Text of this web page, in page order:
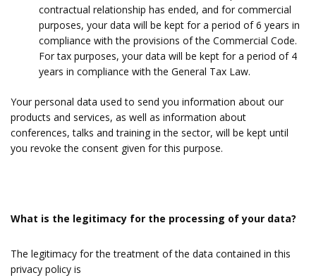
contractual relationship has ended, and for commercial
purposes, your data will be kept for a period of 6 years in
compliance with the provisions of the Commercial Code.
For tax purposes, your data will be kept for a period of 4
years in compliance with the General Tax Law.
Your personal data used to send you information about our
products and services, as well as information about
conferences, talks and training in the sector, will be kept until
you revoke the consent given for this purpose.
What is the legitimacy for the processing of your data?
The legitimacy for the treatment of the data contained in this
privacy policy is